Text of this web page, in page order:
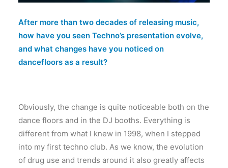
After more than two decades of releasing music,
how have you seen Techno’s presentation evolve,
and what changes have you noticed on
dancefloors as a result?
Obviously, the change is quite noticeable both on the
dance floors and in the DJ booths. Everything is
different from what I knew in 1998, when I stepped
into my first techno club. As we know, the evolution
of drug use and trends around it also greatly affects